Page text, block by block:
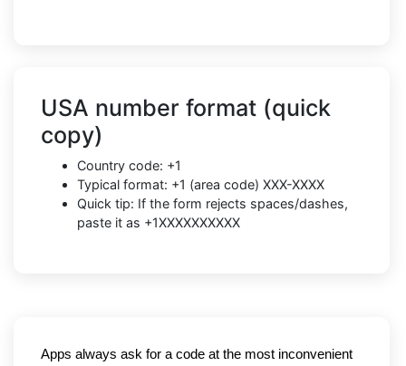
USA number format (quick
copy)
Country code: +1
Typical format: +1 (area code) XXX-XXXX
Quick tip: If the form rejects spaces/dashes,
paste it as +1XXXXXXXXXX
Apps always ask for a code at the most inconvenient